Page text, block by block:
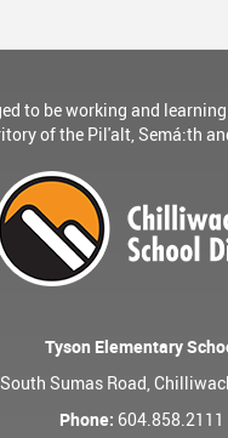
to be working and
of the Pil'alt, Semá:th
Tyson Elementary
Sumas Road,
Phone: 604.858.2111